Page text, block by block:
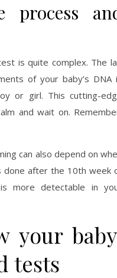
process
is quite complex. The
of your baby’s DNA
or girl. This cutting-
and wait on.
can also depend on
done after the 10th week
more detectable in
your
tests